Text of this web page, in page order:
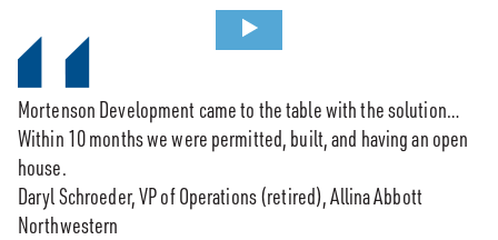
Mortenson Development came to the table with the solution…
Within 10 months we were permitted, built, and having an open
house.
Daryl Schroeder, VP of Operations (retired), Allina Abbott
Northwestern